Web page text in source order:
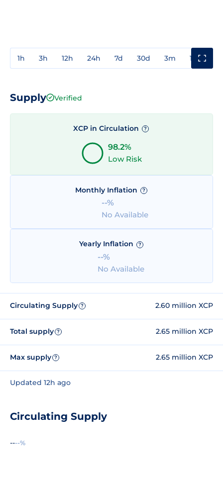
1h 3h 12h 24h 7d 30d 3m 1y
Supply Verified
XCP in Circulation ?
98.2%
Low Risk
Monthly Inflation ?
--%
No Available
Yearly Inflation ?
--%
No Available
Circulating Supply ? 2.60 million XCP
Total supply ? 2.65 million XCP
Max supply ? 2.65 million XCP
Updated 12h ago
Circulating Supply
----%